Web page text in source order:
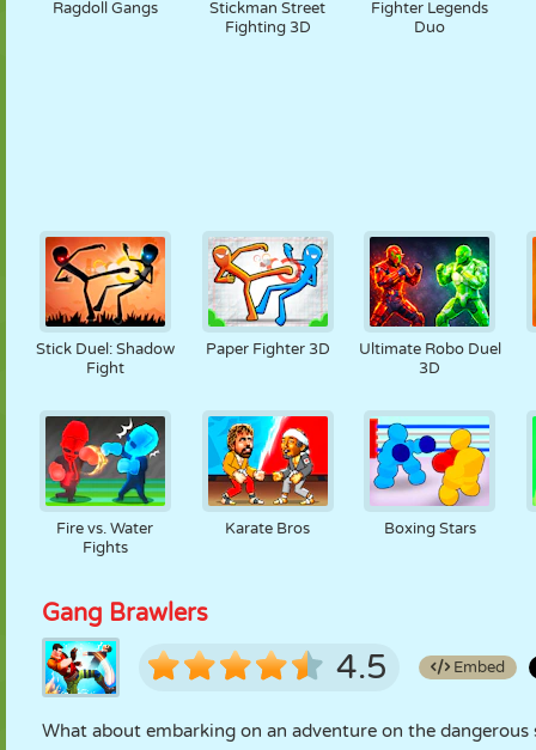
Ragdoll Gangs
Stickman Street
Fighting 3D
Fighter Legends
Duo
Stick Duel: Shadow
Fight
Paper Fighter 3D
Ultimate Robo Duel
3D
Fire vs. Water
Fights
Karate Bros Boxing Stars
Gang Brawlers
4.5 Embed
What about embarking on an adventure on the